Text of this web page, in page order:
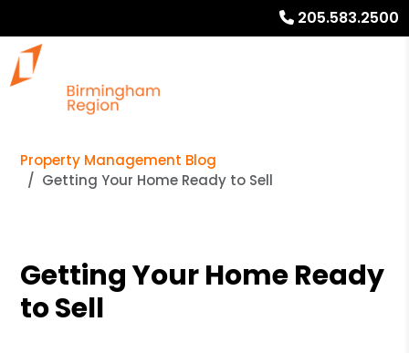
205.583.2500
Property Management Blog
Getting Your Home Ready to Sell
Getting Your Home Ready
to Sell